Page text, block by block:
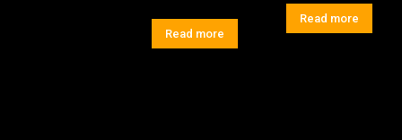
Read more
Read more